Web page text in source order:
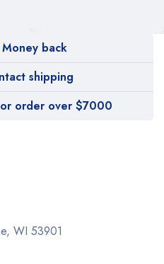
back
shipping
order over $7000
WI 53901